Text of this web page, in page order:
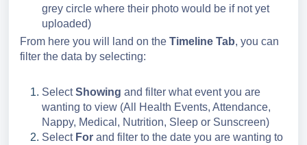
grey circle where their photo would be if not yet
uploaded)
From here you will land on the Timeline Tab, you can
filter the data by selecting:
SelectShowing and filter what event you are
wanting to view (All Health Events, Attendance,
Nappy, Medical, Nutrition, Sleep or Sunscreen)
Select For and filter to the date you are wanting to